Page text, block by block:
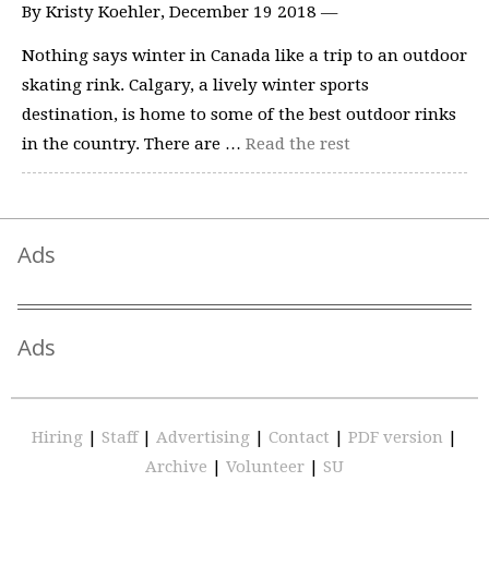
By Kristy Koehler, December 19 2018 —
Nothing says winter in Canada like a trip to an outdoor
skating rink. Calgary, a lively winter sports
destination, is home to some of the best outdoor rinks
in the country. There are … Read the rest
Ads
Ads
Hiring | Staff | Advertising | Contact | PDF version |
Archive | Volunteer | SU